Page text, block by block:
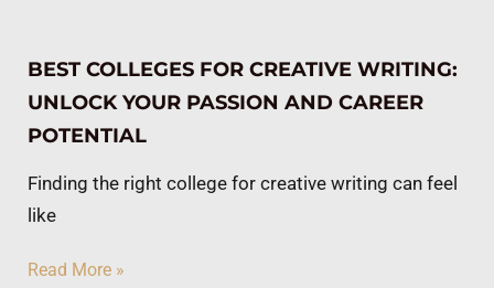
BEST COLLEGES FOR CREATIVE WRITING:
UNLOCK YOUR PASSION AND CAREER
POTENTIAL
Finding the right college for creative writing can feel
like
Read More »